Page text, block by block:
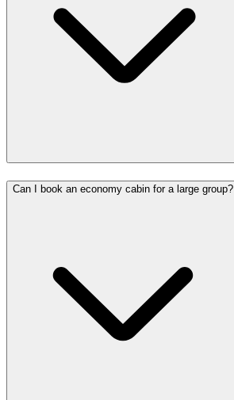
Can I book an economy cabin for a large group?